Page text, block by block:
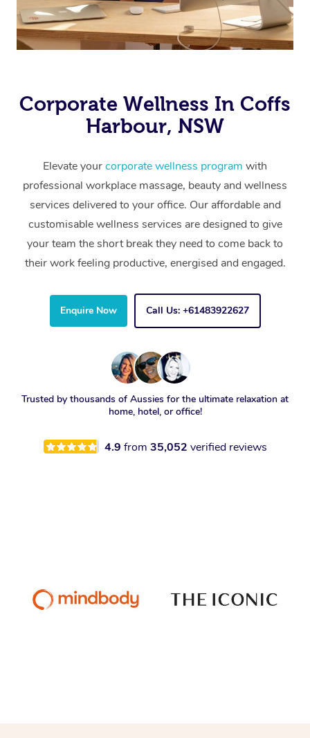
Corporate Wellness In Coffs
Harbour, NSW
Elevate yourcorporate wellness program with
professional workplace massage, beauty and wellness
services delivered to your office. Our affordable and
customisable wellness services are designed to give
your team the short break they need to come back to
their work feeling productive, energised and engaged.
Enquire Now Call Us: +61483922627
Trusted by thousands of Aussies for the ultimate relaxation at
home, hotel, or office!
4.9 from 35,052 verified reviews